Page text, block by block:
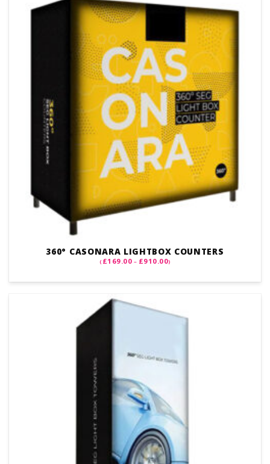
360° CASONARA LIGHTBOX COUNTERS
( £169.00 – £910.00PRICE
RANGE:
)